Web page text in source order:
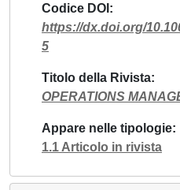
Codice DOI
https://dx.doi.org/
5
Titolo della Rivista
OPERATIONS
Appare nelle tipologie
1.1 Articolo in rivista